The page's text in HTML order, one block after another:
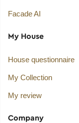
Facade AI
My House
House questionnaire
My Collection
My review
Company